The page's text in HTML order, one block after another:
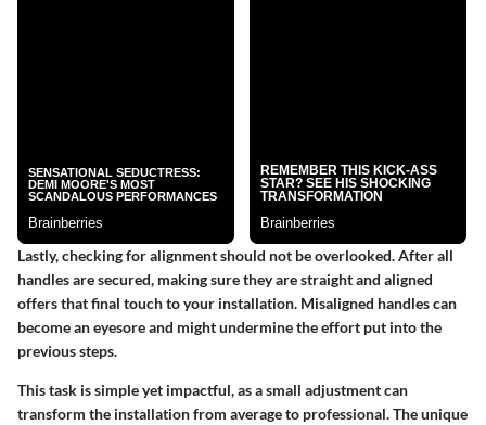
Lastly, checking for alignment should not be overlooked. After all
handles are secured, making sure they are straight and aligned
offers that final touch to your installation. Misaligned handles can
become an eyesore and might undermine the effort put into the
previous steps.
This task is simple yet impactful, as a small adjustment can
transform the installation from average to professional. The unique